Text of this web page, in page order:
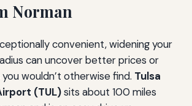
Norman
convenient, widening your
can uncover better prices or
wouldn’t otherwise find. Tulsa
(TUL)sits about 100 miles